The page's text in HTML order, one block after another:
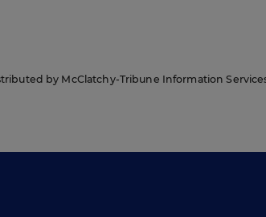
by McClatchy-Tribune Information